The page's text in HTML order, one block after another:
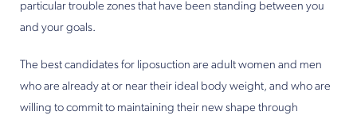
particular trouble zones that have been standing between you
and your goals.
The best candidates for liposuction are adult women and men
who are already at or near their ideal body weight, and who are
willing to commit to maintaining their new shape through